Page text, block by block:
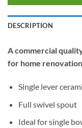
DESCRIPTION
A commercial
for home
Single lever
Full swivel spout
Ideal for single